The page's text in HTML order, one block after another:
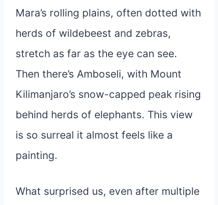
Mara’s rolling plains, often dotted with
herds of wildebeest and zebras,
stretch as far as the eye can see.
Then there’s Amboseli, with Mount
Kilimanjaro’s snow-capped peak rising
behind herds of elephants. This view
is so surreal it almost feels like a
painting.
What surprised us, even after multiple